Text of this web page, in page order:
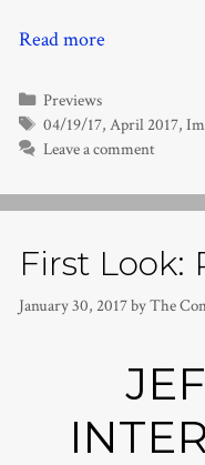
Read more
Categories
Previews
Tags
04/19/17,April 2017,
Leave a comment
First Look:
January 30, 2017byThe